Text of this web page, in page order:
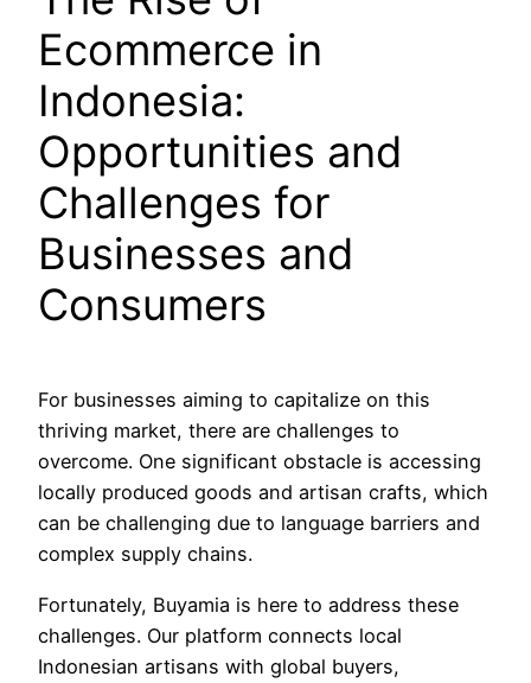
Ecommerce in
Indonesia:
Opportunities and
Challenges for
Businesses and
Consumers
For businesses aiming to capitalize on this
thriving market, there are challenges to
overcome. One significant obstacle is accessing
locally produced goods and artisan crafts, which
can be challenging due to language barriers and
complex supply chains.
Fortunately, Buyamia is here to address these
challenges. Our platform connects local
Indonesian artisans with global buyers,